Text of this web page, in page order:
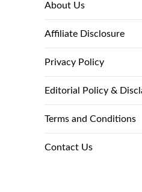
About Us
Affiliate Disclosure
Privacy Policy
Editorial Policy &
Terms and Conditions
Contact Us